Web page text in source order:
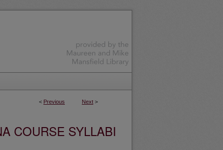
< Previous Next >
COURSE SYLLABI